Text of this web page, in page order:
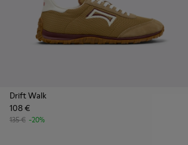
Drift Walk
108 €
135 € -20%